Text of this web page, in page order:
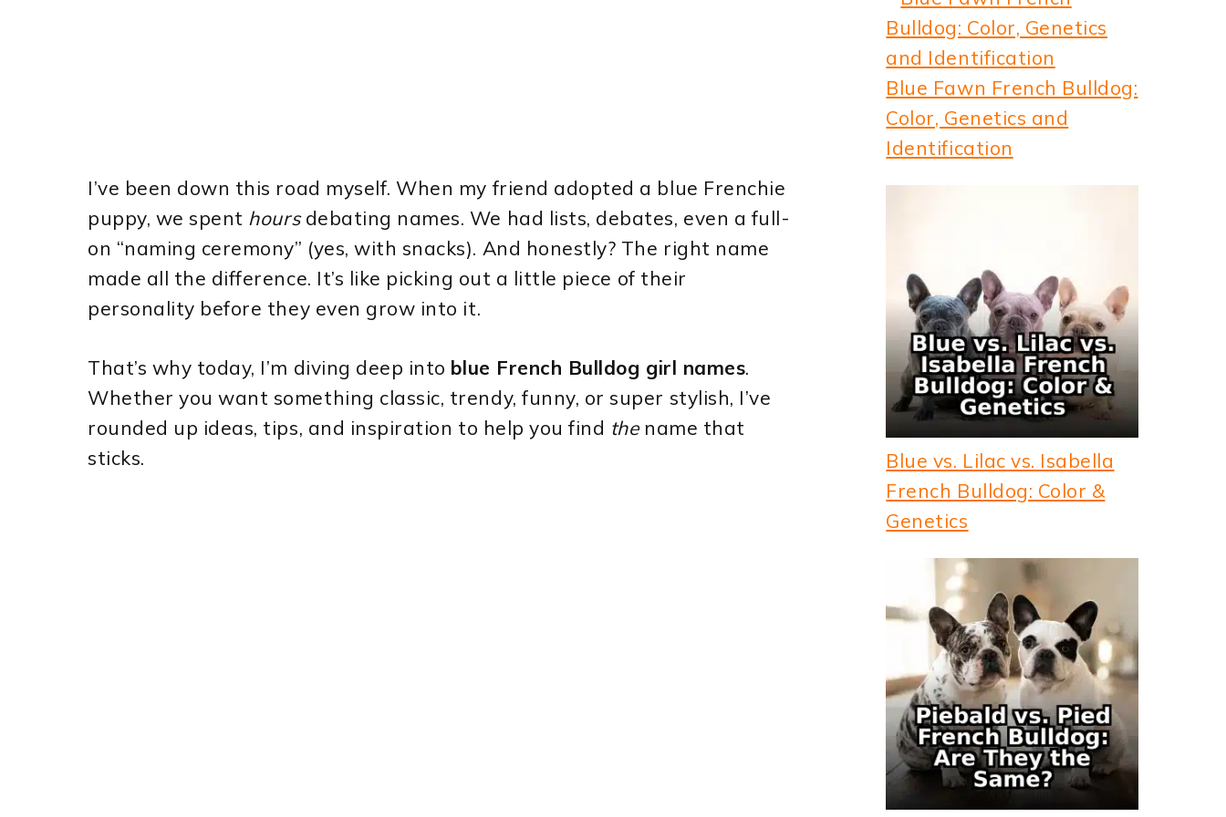
I’ve been down this road myself. When my friend adopted a blue Frenchie
puppy, we spent hoursdebating names. We had lists, debates, even a full-
on “naming ceremony” (yes, with snacks). And honestly? The right name
made all the difference. It’s like picking out a little piece of their
personality before they even grow into it.
That’s why today, I’m diving deep into blue French Bulldog girl names.
Whether you want something classic, trendy, funny, or super stylish, I’ve
rounded up ideas, tips, and inspiration to help you find thename that
sticks.
Blue Fawn French Bulldog:
Color, Genetics and
Identification
Blue vs. Lilac vs. Isabella
French Bulldog: Color &
Genetics